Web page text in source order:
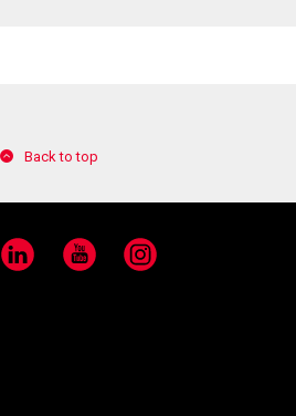
Back to top
LinkedIn YouTube Instagram